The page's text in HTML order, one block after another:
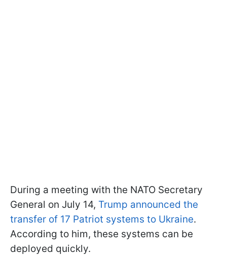
During a meeting with the NATO Secretary
General on July 14, Trump announced the
transfer of 17 Patriot systems to Ukraine.
According to him, these systems can be
deployed quickly.